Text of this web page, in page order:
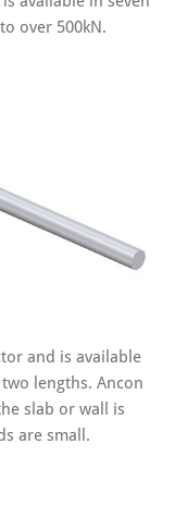
over 500kN.
and is available
lengths. Ancon
slab or wall is
are small.